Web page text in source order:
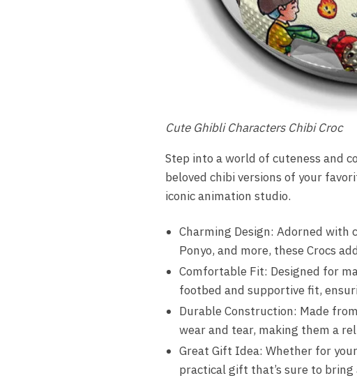
Cute Ghibli Characters Chibi Croc
Step into a world of cuteness and
beloved chibi versions of your
iconic animation studio.
Charming Design: Adorned with
Ponyo, and more, these Crocs
Comfortable Fit: Designed for
footbed and supportive fit,
Durable Construction: Made
wear and tear, making them a
Great Gift Idea: Whether for
practical gift that’s sure to bring